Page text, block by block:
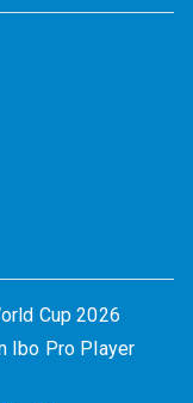
Cup 2026
Ibo Pro Player